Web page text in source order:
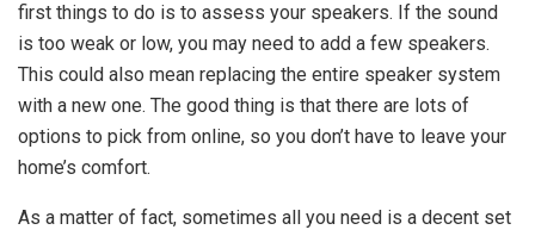
first things to do is to assess your speakers. If the sound
is too weak or low, you may need to add a few speakers.
This could also mean replacing the entire speaker system
with a new one. The good thing is that there are lots of
options to pick from online, so you don’t have to leave your
home’s comfort.
As a matter of fact, sometimes all you need is a decent set